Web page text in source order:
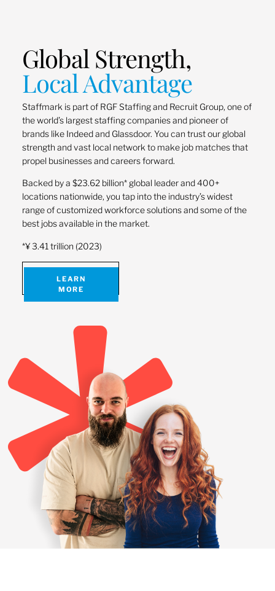
Global Strength,
Local Advantage
Staffmark is part of RGF Staffing and Recruit Group, one of
the world’s largest staffing companies and pioneer of
brands like Indeed and Glassdoor. You can trust our global
strength and vast local network to make job matches that
propel businesses and careers forward.
Backed by a $23.62 billion* global leader and 400+
locations nationwide, you tap into the industry’s widest
range of customized workforce solutions and some of the
best jobs available in the market.
*¥ 3.41 trillion (2023)
LEARN
MORE